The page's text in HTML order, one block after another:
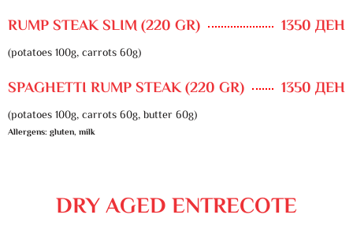
RUMP STEAK SLIM (220 GR) 1350 ДЕН
(potatoes 100g, carrots 60g)
SPAGHETTI RUMP STEAK (220 GR) 1350 ДЕН
(potatoes 100g, carrots 60g, butter 60g)
Allergens: gluten, milk
DRY AGED ENTRECOTE